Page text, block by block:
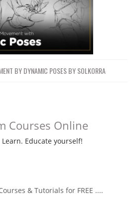
BY DYNAMIC POSES BY SOLKORRA
Courses Online
Educate yourself!
& Tutorials for FREE ....